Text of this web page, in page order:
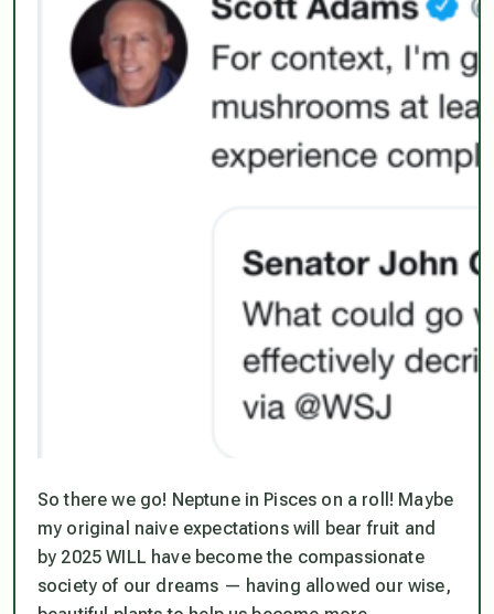
So there we go! Neptune in Pisces on a roll! Maybe
my original naive expectations will bear fruit and
by 2025 WILL have become the compassionate
society of our dreams — having allowed our wise,